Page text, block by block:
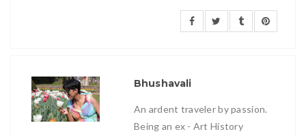
Bhushavali
An ardent traveler by passion.
Being an ex - Art History